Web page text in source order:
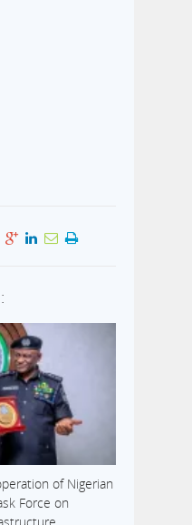
of Nigerian
Force on